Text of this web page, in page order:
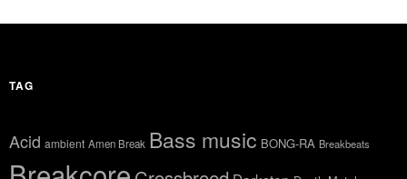
TAG
Acid ambient Amen Break Bass music BONG-RA Breakbeats